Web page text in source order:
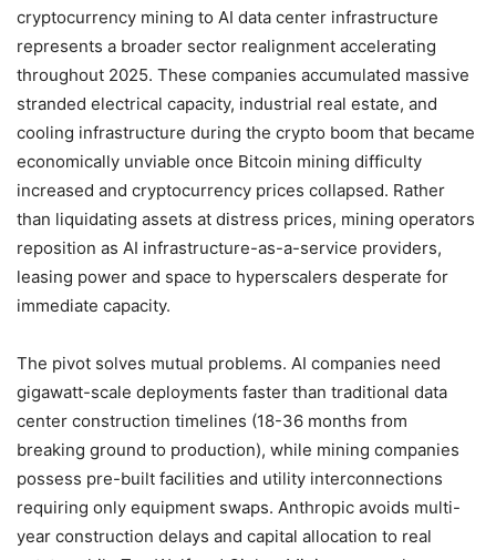
cryptocurrency mining to AI data center infrastructure
represents a broader sector realignment accelerating
throughout 2025. These companies accumulated massive
stranded electrical capacity, industrial real estate, and
cooling infrastructure during the crypto boom that became
economically unviable once Bitcoin mining difficulty
increased and cryptocurrency prices collapsed. Rather
than liquidating assets at distress prices, mining operators
reposition as AI infrastructure-as-a-service providers,
leasing power and space to hyperscalers desperate for
immediate capacity.
The pivot solves mutual problems. AI companies need
gigawatt-scale deployments faster than traditional data
center construction timelines (18-36 months from
breaking ground to production), while mining companies
possess pre-built facilities and utility interconnections
requiring only equipment swaps. Anthropic avoids multi-
year construction delays and capital allocation to real